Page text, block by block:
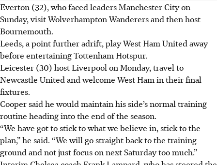
Everton (32), who faced leaders Manchester City on
Sunday, visit Wolverhampton Wanderers and then host
Bournemouth.
Leeds, a point further adrift, play West Ham United away
before entertaining Tottenham Hotspur.
Leicester (30) host Liverpool on Monday, travel to
Newcastle United and welcome West Ham in their final
fixtures.
Cooper said he would maintain his side’s normal training
routine heading into the end of the season.
“We have got to stick to what we believe in, stick to the
plan,” he said. “We will go straight back to the training
ground and not just focus on next Saturday too much.”